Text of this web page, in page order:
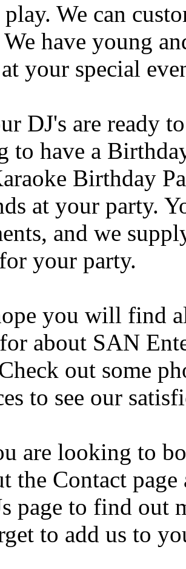
We can
have young
your special
DJ's are ready
to have a
Birthday
at your party.
and we
your party.
you will find
about SAN
out some
to see our
are looking to
the Contact
page to find out
to add us to